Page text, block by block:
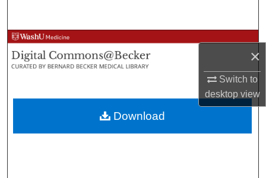
×
Switch to
desktopview
Browse Collections
My Account
About
Digital Commons Network™
Download